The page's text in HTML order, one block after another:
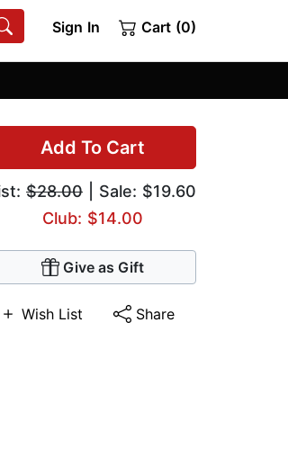
Sign In Cart (0)
Add To Cart
$28.00 | Sale: $19.60
Club: $14.00
Give as Gift
Wish List Share